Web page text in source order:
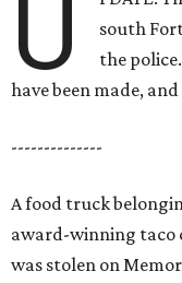
U
south
the
have been made,
--------------
A food truck
award-winning taco
was stolen on